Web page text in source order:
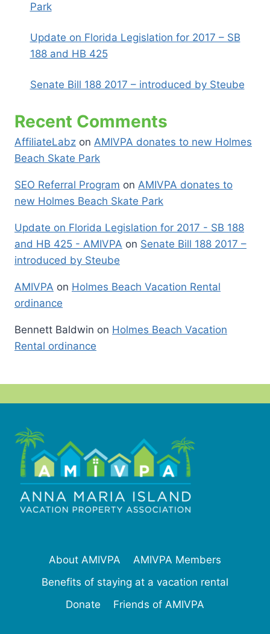
Park
Update on Florida Legislation for 2017 – SB
188 and HB 425
Senate Bill 188 2017 – introduced by Steube
Recent Comments
AffiliateLabz on AMIVPA donates to new Holmes
Beach Skate Park
SEO Referral Program on AMIVPA donates to
new Holmes Beach Skate Park
Update on Florida Legislation for 2017 - SB 188
and HB 425 - AMIVPA on Senate Bill 188 2017 –
introduced by Steube
AMIVPA on Holmes Beach Vacation Rental
ordinance
Bennett Baldwin on Holmes Beach Vacation
Rental ordinance
About AMIVPA
AMIVPA Members
Benefits of staying at a vacation rental
Donate
Friends of AMIVPA